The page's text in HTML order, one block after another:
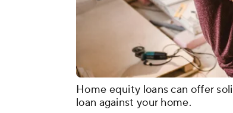
Home equity loans can offer
loan against your home.